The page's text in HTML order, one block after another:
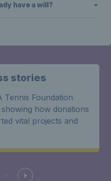
have a will?
stories
Tennis Foundation
how donations
vital projects and